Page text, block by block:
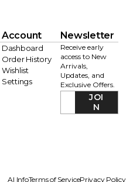
Account
Dashboard
Order History
Wishlist
Settings
Newsletter
Receive early
access to New
Arrivals,
Updates, and
Exclusive Offers.
JOI
N
AI InfoTerms of ServicePrivacy Policy